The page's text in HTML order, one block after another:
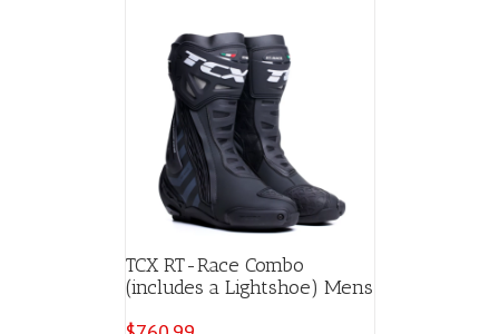
TCX RT-Race Combo
(includes a Lightshoe) Mens